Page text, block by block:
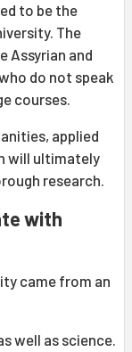
to be the
The
Assyrian and
do not speak
courses.
applied
will ultimately
research.
with
came from an
well as science.